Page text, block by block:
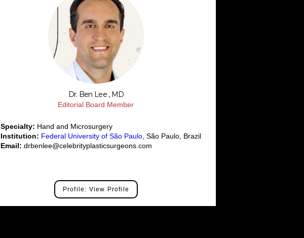
Dr. Ben Lee , MD
Editorial Board Member
Specialty: Hand and Microsurgery
Institution: Federal University of São Paulo , São Paulo, Brazil
Email: drbenlee@celebrityplasticsurgeons.com
Profile: View Profile